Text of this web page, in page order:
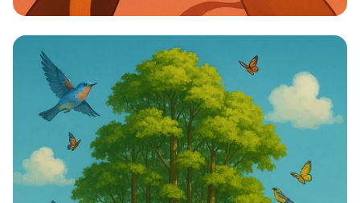
Unity in Diversity: One Vision, One
Identity